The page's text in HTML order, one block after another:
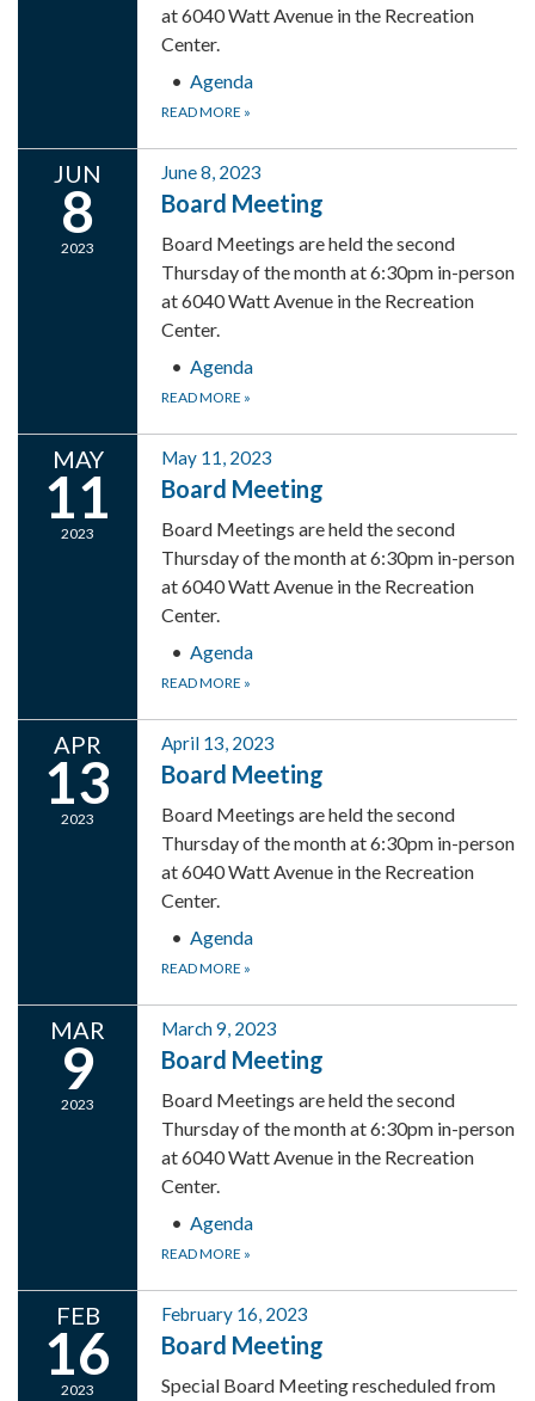
at 6040 Watt Avenue in the Recreation
Center.
Agenda
READ MORE »
JUN
8
2023
June 8, 2023
Board Meeting
Board Meetings are held the second
Thursday of the month at 6:30pm in-person
at 6040 Watt Avenue in the Recreation
Center.
Agenda
READ MORE »
MAY
11
2023
May 11, 2023
Board Meeting
Board Meetings are held the second
Thursday of the month at 6:30pm in-person
at 6040 Watt Avenue in the Recreation
Center.
Agenda
READ MORE »
APR
13
2023
April 13, 2023
Board Meeting
Board Meetings are held the second
Thursday of the month at 6:30pm in-person
at 6040 Watt Avenue in the Recreation
Center.
Agenda
READ MORE »
MAR
9
2023
March 9, 2023
Board Meeting
Board Meetings are held the second
Thursday of the month at 6:30pm in-person
at 6040 Watt Avenue in the Recreation
Center.
Agenda
READ MORE »
FEB
16
2023
February 16, 2023
Board Meeting
Special Board Meeting rescheduled from